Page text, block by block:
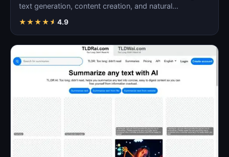
text generation, content creation, and natural
★★★★★ 4.9